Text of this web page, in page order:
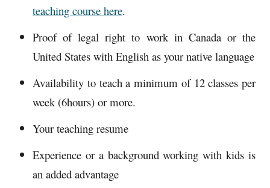
teaching course here.
Proof of legal right to work in Canada or the
United States with English as your native language
Availability to teach a minimum of 12 classes per
week (6hours) or more.
Your teaching resume
Experience or a background working with kids is
an added advantage